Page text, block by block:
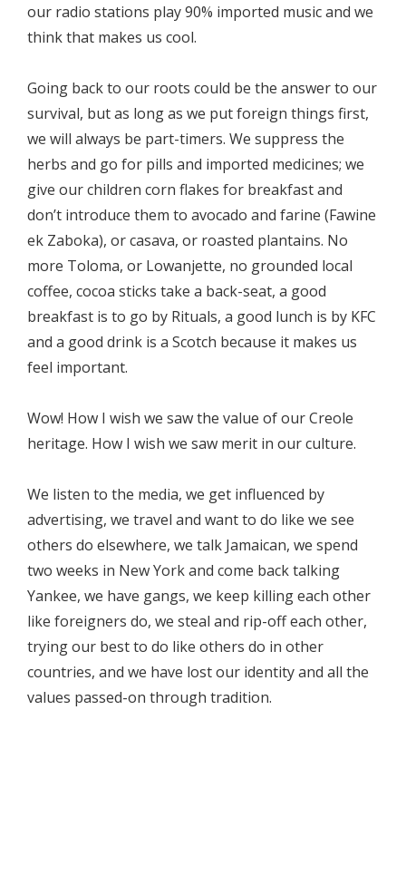
our radio stations play 90% imported music and we
think that makes us cool.
Going back to our roots could be the answer to our
survival, but as long as we put foreign things first,
we will always be part-timers. We suppress the
herbs and go for pills and imported medicines; we
give our children corn flakes for breakfast and
don’t introduce them to avocado and farine (Fawine
ek Zaboka), or casava, or roasted plantains. No
more Toloma, or Lowanjette, no grounded local
coffee, cocoa sticks take a back-seat, a good
breakfast is to go by Rituals, a good lunch is by KFC
and a good drink is a Scotch because it makes us
feel important.
Wow! How I wish we saw the value of our Creole
heritage. How I wish we saw merit in our culture.
We listen to the media, we get influenced by
advertising, we travel and want to do like we see
others do elsewhere, we talk Jamaican, we spend
two weeks in New York and come back talking
Yankee, we have gangs, we keep killing each other
like foreigners do, we steal and rip-off each other,
trying our best to do like others do in other
countries, and we have lost our identity and all the
values passed-on through tradition.